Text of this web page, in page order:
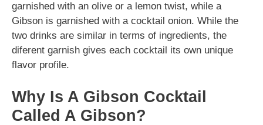
garnished with an olive or a lemon twist, while a
Gibson is garnished with a cocktail onion. While the
two drinks are similar in terms of ingredients, the
diferent garnish gives each cocktail its own unique
flavor profile.
Why Is A Gibson Cocktail
Called A Gibson?